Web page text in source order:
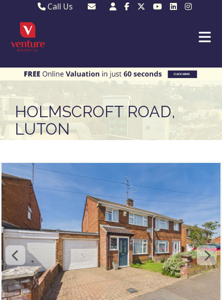
Call Us
MKP 01908 373580Email Us
Email MKP
HOLMSCROFT ROAD,
LUTON